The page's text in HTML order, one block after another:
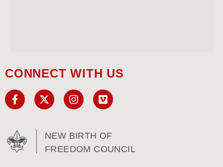
CONNECT WITH US
NEW BIRTH OF
FREEDOM COUNCIL